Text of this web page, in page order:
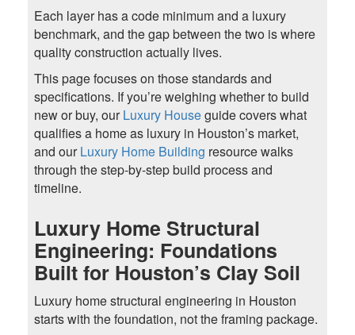
Each layer has a code minimum and a luxury
benchmark, and the gap between the two is where
quality construction actually lives.
This page focuses on those standards and
specifications. If you’re weighing whether to build
new or buy, ourLuxury Houseguide covers what
qualifies a home as luxury in Houston’s market,
and ourLuxury Home Building resource walks
through the step-by-step build process and
timeline.
Luxury Home Structural
Engineering: Foundations
Built for Houston’s Clay Soil
Luxury home structural engineering in Houston
starts with the foundation, not the framing package.